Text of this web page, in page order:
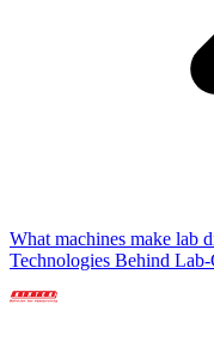
What machines make lab
Technologies Behind